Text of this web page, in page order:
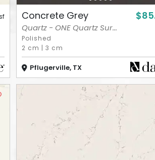
Concrete Grey
Quartz - ONE Quartz Sur...
Polished
2 cm | 3 cm
Pflugerville, TX